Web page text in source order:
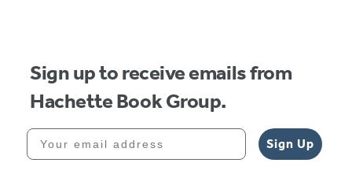
Sign up to receive emails from
Hachette Book Group.
Your email address
Sign Up